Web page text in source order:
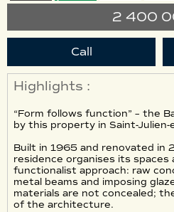
2 400
Call
Highlights :
“Form follows function” – the
by this property in Saint-Julien-
Built in 1965 and renovated in
residence organises its spaces
functionalist approach: raw
metal beams and imposing
materials are not concealed;
of the architecture.